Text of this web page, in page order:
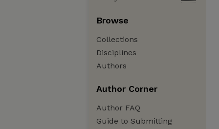
Browse
Collections
Disciplines
Authors
Author Corner
Author FAQ
Guide to Submitting